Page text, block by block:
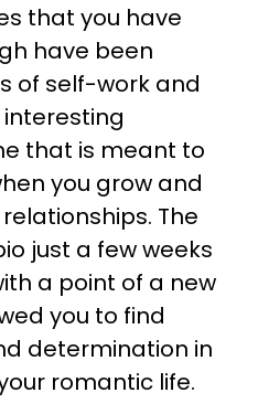
that you have
have been
of self-work and
interesting
that is meant to
you grow and
The
just a few weeks
a point of a new
you to find
determination in
romantic life.